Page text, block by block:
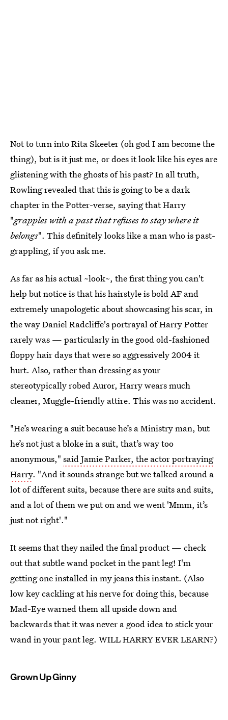
Not to turn into Rita Skeeter (oh god I am become the
thing), but is it just me, or does it look like his eyes are
glistening with the ghosts of his past? In all truth,
Rowling revealed that this is going to be a dark
chapter in the Potter-verse, saying that Harry
"grapples with a past that refuses to stay where it
belongs". This definitely looks like a man who is past-
grappling, if you ask me.
As far as his actual ~look~, the first thing you can't
help but notice is that his hairstyle is bold AF and
extremely unapologetic about showcasing his scar, in
the way Daniel Radcliffe's portrayal of Harry Potter
rarely was — particularly in the good old-fashioned
floppy hair days that were so aggressively 2004 it
hurt. Also, rather than dressing as your
stereotypically robed Auror, Harry wears much
cleaner, Muggle-friendly attire. This was no accident.
"He’s wearing a suit because he’s a Ministry man, but
he’s not just a bloke in a suit, that’s way too
anonymous," said Jamie Parker, the actor portraying
Harry. "And it sounds strange but we talked around a
lot of different suits, because there are suits and suits,
and a lot of them we put on and we went 'Mmm, it’s
just not right'."
It seems that they nailed the final product — check
out that subtle wand pocket in the pant leg! I'm
getting one installed in my jeans this instant. (Also
low key cackling at his nerve for doing this, because
Mad-Eye warned them all upside down and
backwards that it was never a good idea to stick your
wand in your pant leg. WILL HARRY EVER LEARN?)
Grown Up Ginny